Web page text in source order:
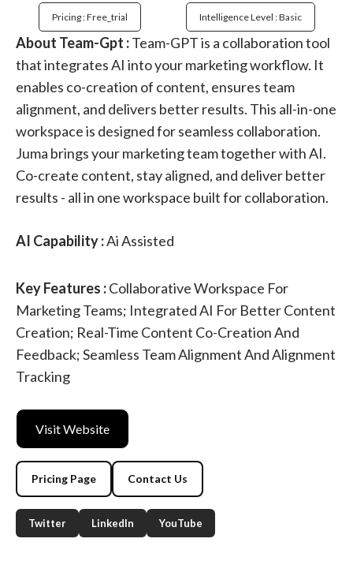
Pricing : Free_trial Intelligence Level : Basic
About Team-Gpt :Team-GPT is a collaboration tool
that integrates AI into your marketing workflow. It
enables co-creation of content, ensures team
alignment, and delivers better results. This all-in-one
workspace is designed for seamless collaboration.
Juma brings your marketing team together with AI.
Co-create content, stay aligned, and deliver better
results - all in one workspace built for collaboration.
AI Capability :Ai Assisted
Key Features :Collaborative Workspace For
Marketing Teams; Integrated AI For Better Content
Creation; Real-Time Content Co-Creation And
Feedback; Seamless Team Alignment And Alignment
Tracking
Visit Website
Pricing Page Contact Us
Twitter LinkedIn YouTube